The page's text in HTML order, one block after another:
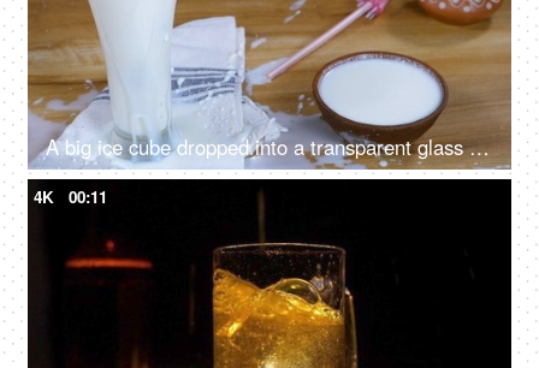
A big ice cube dropped into a transparent glass with refreshing buttermilk
4K 00:11